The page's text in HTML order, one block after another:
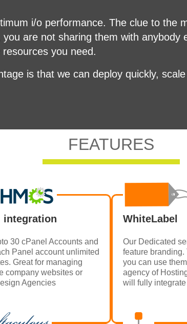
i/o performance. The clue to the
are not sharing them with anybody
you need.
is that we can deploy quickly,
FEATURES
integration
30 cPanel Accounts and
Panel account unlimited
Great for managing
company websites or
Agencies
WhiteLabel
Our Dedicated
feature
you can use
agency of
will fully